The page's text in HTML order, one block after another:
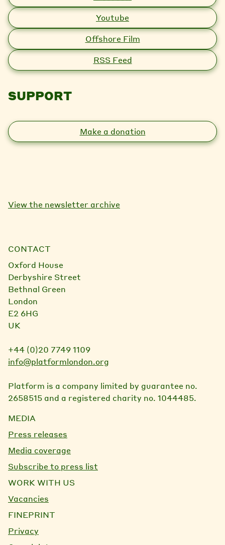
Youtube
Offshore Film
RSS Feed
SUPPORT
Make a donation
View the newsletter archive
CONTACT
Oxford House
Derbyshire Street
Bethnal Green
London
E2 6HG
UK
+44 (0)20 7749 1109
info@platformlondon.org
Platform is a company limited by guarantee no.
2658515 and a registered charity no. 1044485.
MEDIA
Press releases
Media coverage
Subscribe to press list
WORK WITH US
Vacancies
FINEPRINT
Privacy